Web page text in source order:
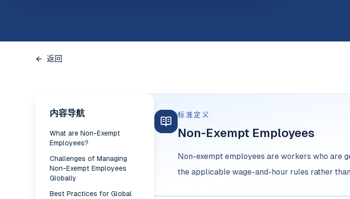
返回
内容导航
What are Non-Exempt
Employees?
Challenges of Managing
Non-Exempt Employees
Globally
Best Practices for Global
标准定义
Non-Exempt Employees
Non-exempt employees are workers who are
the applicable wage-and-hour rules rather